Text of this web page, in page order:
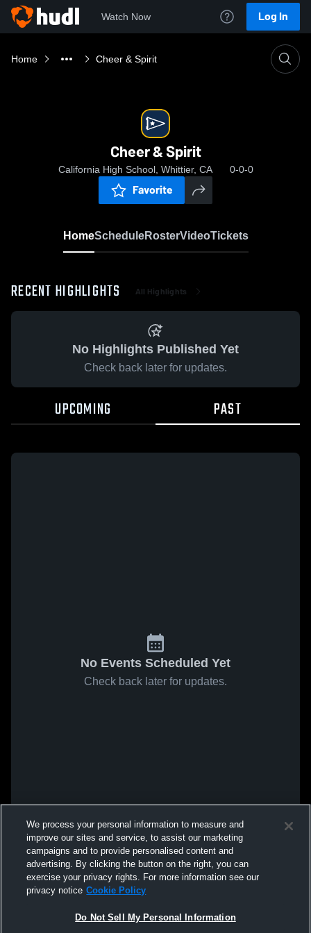
Watch Now Log In
Home Cheer & Spirit
Cheer & Spirit
California High School, Whittier, CA 0-0-0
Favorite
HomeScheduleRosterVideoTickets
RECENT HIGHLIGHTS All Highlights
No Highlights Published Yet
Check back later for updates.
UPCOMING PAST
No Events Scheduled Yet
Check back later for updates.
We process your personal information to measure and
improve our sites and service, to assist our marketing
campaigns and to provide personalised content and
advertising. By clicking the button on the right, you can
exercise your privacy rights. For more information see our
privacy notice Cookie Policy
Do Not Sell My Personal Information